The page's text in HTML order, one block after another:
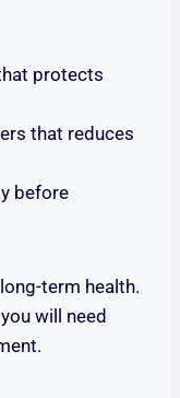
protects
that reduces
before
term health.
will need